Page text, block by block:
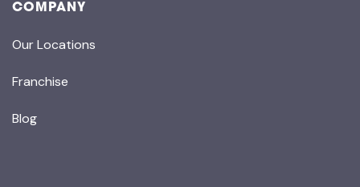
COMPANY
Our Locations
Franchise
Blog